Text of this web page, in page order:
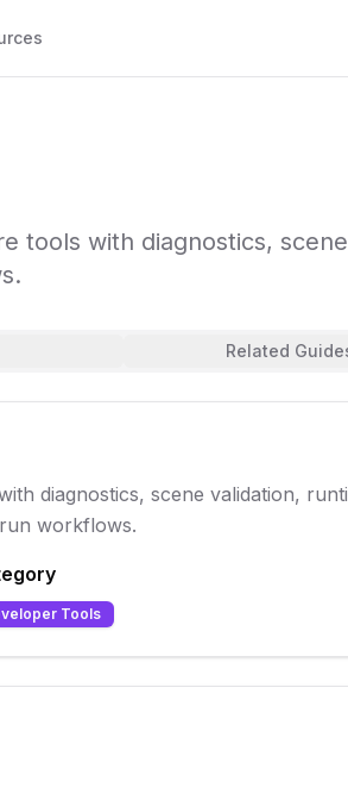
tools with diagnostics,
Related
diagnostics, scene validation,
workflows.
Tools